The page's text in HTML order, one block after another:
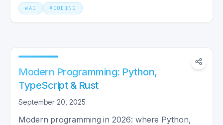
#AI # CODING
Modern Programming: Python,
TypeScript & Rust
September 20, 2025
Modern programming in 2026: where Python,